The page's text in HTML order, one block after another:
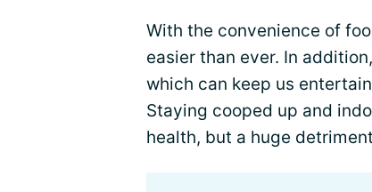
With the convenience of
easier than ever. In
which can keep us
Staying cooped up and
health, but a huge